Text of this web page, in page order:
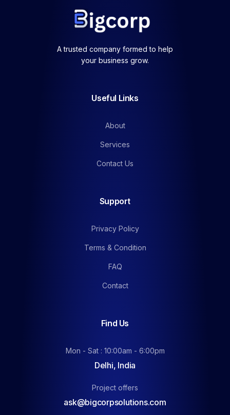
A trusted company formed to help
your business grow.
Useful Links
About
Services
Contact Us
Support
Privacy Policy
Terms & Condition
FAQ
Contact
Find Us
Mon - Sat : 10:00am - 6:00pm
Delhi, India
Project offers
ask@bigcorpsolutions.com